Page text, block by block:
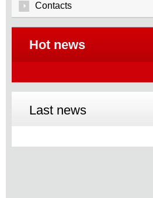
Contacts
Hot news
Last news